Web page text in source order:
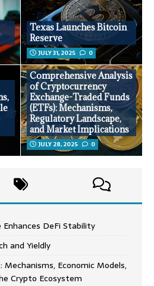
Texas Launches Bitcoin
Reserve
JULY 31, 2025 0
Comprehensive Analysis
of Cryptocurrency
Exchange-Traded Funds
(ETFs): Mechanisms,
Regulatory Landscape,
and Market Implications
JULY 28, 2025 0
Enhances DeFi Stability
and Yieldly
Economic Models,
Crypto Ecosystem